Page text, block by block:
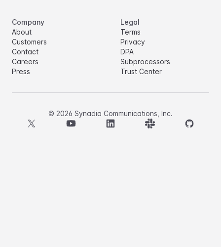
Company
About
Customers
Contact
Careers
Press
Legal
Terms
Privacy
DPA
Subprocessors
Trust Center
© 2026 Synadia Communications, Inc.